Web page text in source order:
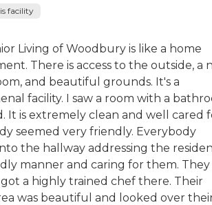
facility
Living of Woodbury is like a home
There is access to the outside, a
and beautiful grounds. It's a
facility. I saw a room with a
It is extremely clean and well cared
seemed very friendly. Everybody
the hallway addressing the
manner and caring for them. They
a highly trained chef there. Their
was beautiful and looked over